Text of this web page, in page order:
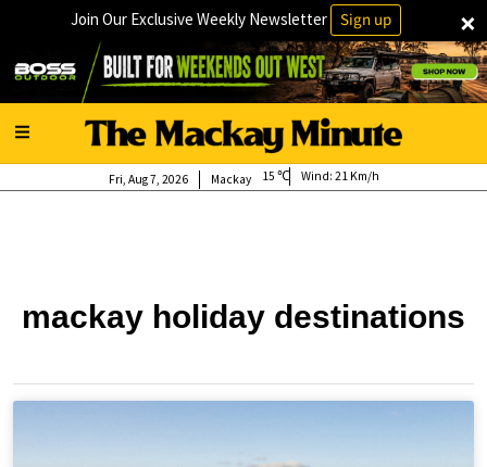
×
Join Our Exclusive Weekly Newsletter Sign up
Mackay
Fri, Aug 7, 2026 15 Wind: 21 Km/h
mackay holiday destinations